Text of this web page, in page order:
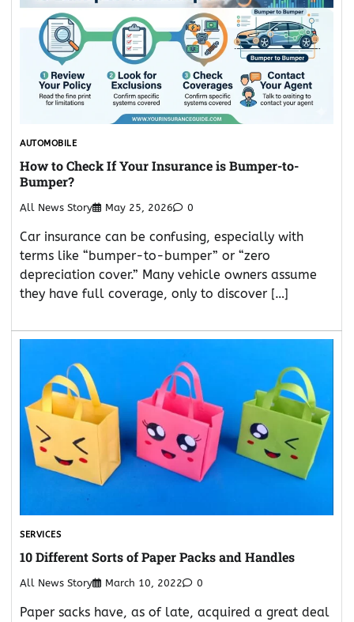
AUTOMOBILE
How to Check If Your Insurance is Bumper-to-
Bumper?
All News Story May 25, 2026 0
Car insurance can be confusing, especially with
terms like “bumper-to-bumper” or “zero
depreciation cover.” Many vehicle owners assume
they have full coverage, only to discover […]
SERVICES
10 Different Sorts of Paper Packs and Handles
All News Story March 10, 2022 0
Paper sacks have, as of late, acquired a great deal